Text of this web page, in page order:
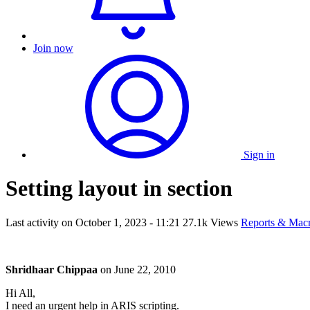
Join now
Sign in
Setting layout in section
Last activity on October 1, 2023 - 11:21 27.1k Views Reports &
Shridhaar Chippaa on June 22, 2010
Hi All,
I need an urgent help in ARIS scripting.